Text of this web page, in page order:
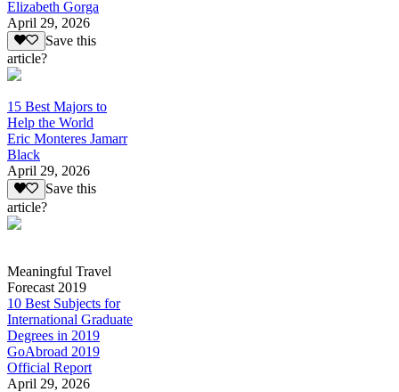
Elizabeth Gorga
April 29, 2026
Save this
article?
15 Best Majors to
Help the World
Eric Monteres Jamarr
Black
April 29, 2026
Save this
article?
Meaningful Travel
Forecast 2019
10 Best Subjects for
International Graduate
Degrees in 2019
GoAbroad 2019
Official Report
April 29, 2026